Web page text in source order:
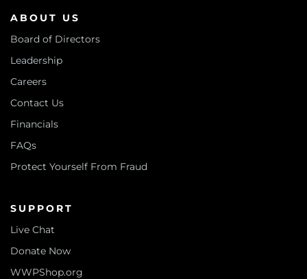
ABOUT US
Board of Directors
Leadership
Careers
Contact Us
Financials
FAQs
Protect Yourself From Fraud
SUPPORT
Live Chat
Donate Now
WWPShop.org